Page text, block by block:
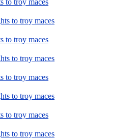
to troy maces
to troy maces
to troy maces
to troy maces
to troy maces
to troy maces
to troy maces
to troy maces